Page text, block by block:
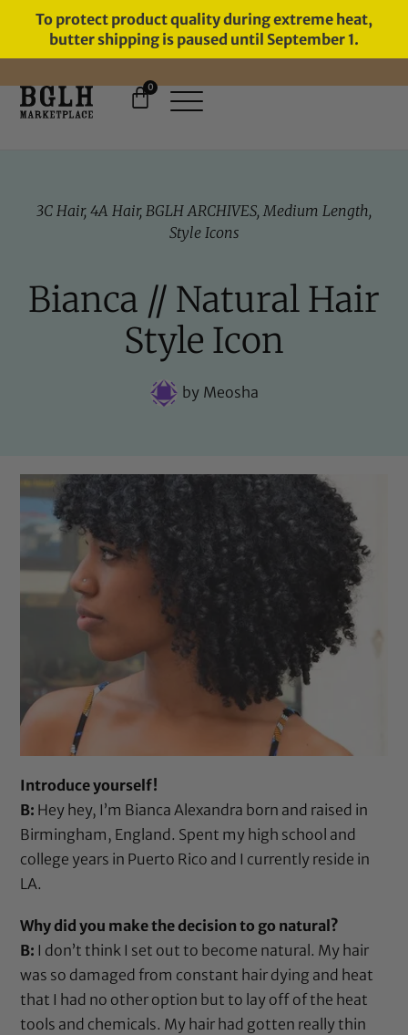
To protect product quality during extreme heat,
butter shipping is paused until September 1.
FREE SHIPPING ON ORDERS
0
3C Hair, 4A Hair, BGLH ARCHIVES, Medium Length,
Style Icons
Bianca // Natural Hair
Style Icon
byMeosha
Introduce yourself!
B: Hey hey, I’m Bianca Alexandra born and raised in
Birmingham, England. Spent my high school and
college years in Puerto Rico and I currently reside in
LA.
Why did you make the decision to go natural?
B: I don’t think I set out to become natural. My hair
was so damaged from constant hair dying and heat
that I had no other option but to lay off of the heat
tools and chemicals. My hair had gotten really thin